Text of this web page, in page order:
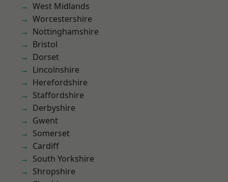
West Midlands
Worcestershire
Nottinghamshire
Bristol
Dorset
Lincolnshire
Herefordshire
Staffordshire
Derbyshire
Gwent
Somerset
Cardiff
South Yorkshire
Shropshire